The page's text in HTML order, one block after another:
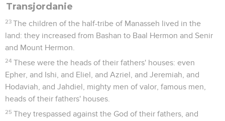
Transjordanie
23 The children of the half-tribe of Manasseh lived in the
land: they increased from Bashan to Baal Hermon and Senir
and Mount Hermon.
24 These were the heads of their fathers' houses: even
Epher, and Ishi, and Eliel, and Azriel, and Jeremiah, and
Hodaviah, and Jahdiel, mighty men of valor, famous men,
heads of their fathers' houses.
25 They trespassed against the God of their fathers, and